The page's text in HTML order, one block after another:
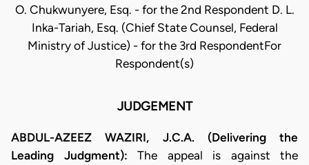
O. Chukwunyere, Esq. - for the 2nd Respondent D. L.
Inka-Tariah, Esq. (Chief State Counsel, Federal
Ministry of Justice) - for the 3rd RespondentFor
Respondent(s)
JUDGEMENT
ABDUL-AZEEZ WAZIRI, J.C.A. (Delivering the
Leading Judgment): The appeal is against the